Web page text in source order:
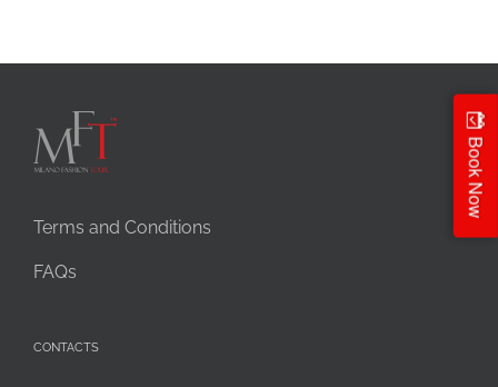
Terms and Conditions
FAQs
CONTACTS
Book Now